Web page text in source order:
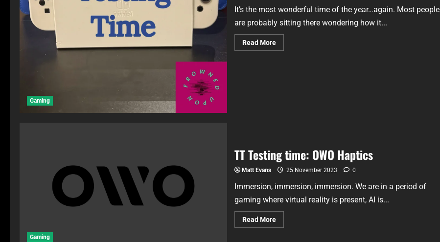
Gaming
It’s the most wonderful time of the year…again. Most people
are probably sitting there wondering how it...
Read More
Gaming
TT Testing time: OWO Haptics
Matt Evans 25 November 2023 0
Immersion, immersion, immersion. We are in a period of
gaming where virtual reality is present, AI is...
Read More